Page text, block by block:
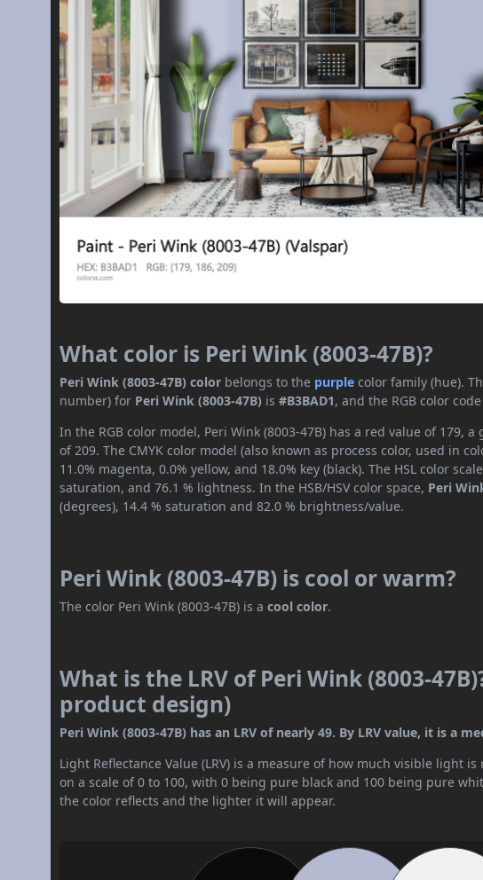
What color is Peri Wink (8003-47B)?
Peri Wink (8003-47B) color belongs to the purple color family (hue).
number) for Peri Wink (8003-47B) is#B3BAD1, and the RGB color
In the RGB color model, Peri Wink (8003-47B) has a red value of 179,
of 209. The CMYK color model (also known as process color, used in
11.0% magenta, 0.0% yellow, and 18.0% key (black). The HSL color
saturation, and 76.1 % lightness. In the HSB/HSV color space, Peri
(degrees), 14.4 % saturation and 82.0 % brightness/value.
Peri Wink (8003-47B) is cool or warm?
The color Peri Wink (8003-47B) is acool color.
What is the LRV of Peri Wink (8003-
product design)
Peri Wink (8003-47B) has an LRV of nearly 49. By LRV value, it is a
Light Reflectance Value (LRV) is a measure of how much visible light
on a scale of 0 to 100, with 0 being pure black and 100 being pure
the color reflects and the lighter it will appear.